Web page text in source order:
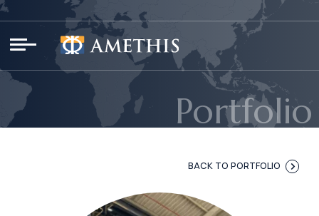
Portfolio
BACK TO PORTFOLIO
Cookies management panel